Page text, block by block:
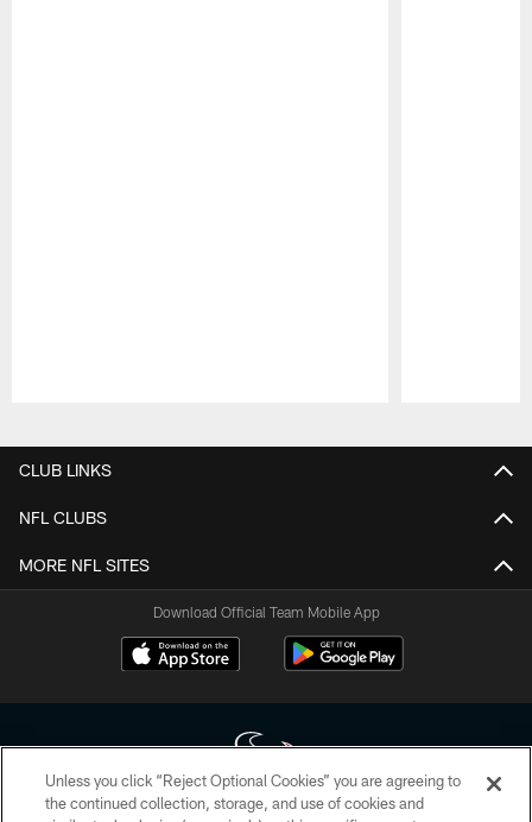
CLUB LINKS
NFL CLUBS
MORE NFL SITES
Download Official Team Mobile App
Unless you click “Reject Optional Cookies” you are agreeing to
the continued collection, storage, and use of cookies and